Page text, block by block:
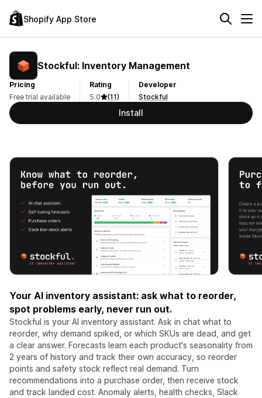
Shopify App Store
Stockful: Inventory Management
Pricing
Free trial available
Rating
5.0
(11)
Developer
Stockful
Install
Your AI inventory assistant: ask what to reorder,
spot problems early, never run out.
Stockful is your AI inventory assistant. Ask in chat what to
reorder, why demand spiked, or which SKUs are dead, and get
a clear answer. Forecasts learn each product's seasonality from
2 years of history and track their own accuracy, so reorder
points and safety stock reflect real demand. Turn
recommendations into a purchase order, then receive stock
and track landed cost. Anomaly alerts, health checks, Slack